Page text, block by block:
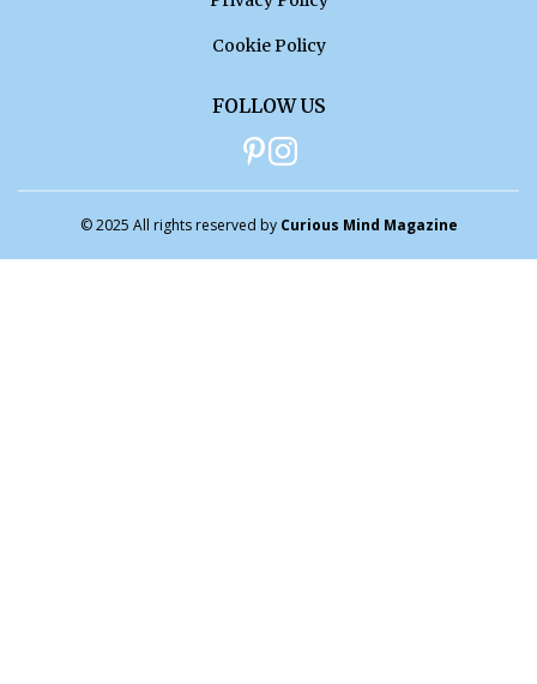
Cookie Policy
FOLLOW US
© 2025 All rights reserved by Curious Mind Magazine